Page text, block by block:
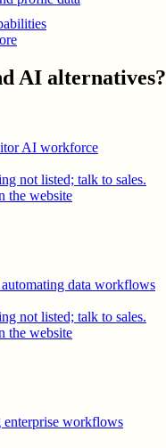
AI alternatives?
AI workforce
not listed; talk to sales.
the website
data workflows
not listed; talk to sales.
the website
workflows